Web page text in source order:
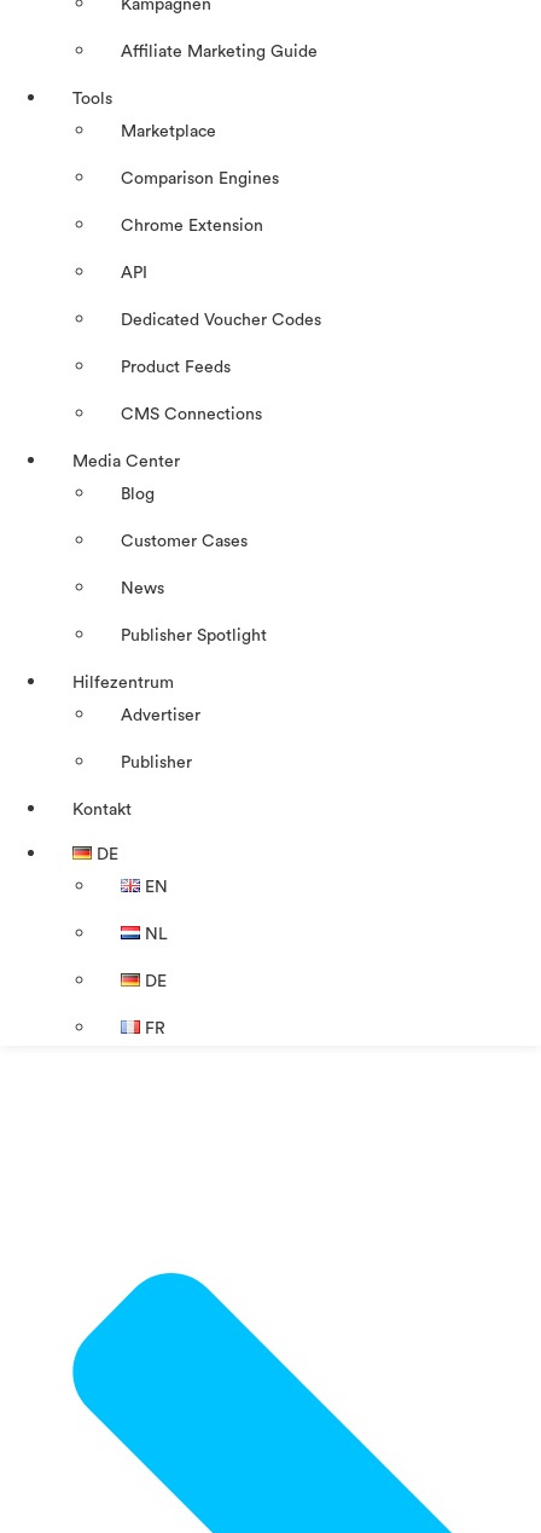
Kampagnen
Affiliate Marketing Guide
Tools
Marketplace
Comparison Engines
Chrome Extension
API
Dedicated Voucher Codes
Product Feeds
CMS Connections
Media Center
Blog
Customer Cases
News
Publisher Spotlight
Hilfezentrum
Advertiser
Publisher
Kontakt
DE
EN
NL
DE
FR